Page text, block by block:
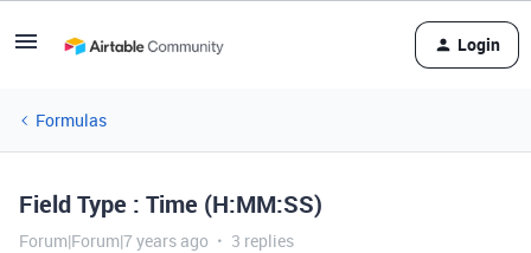
Login
Formulas
Field Type : Time (H:MM:SS)
Forum|Forum|7 years ago 3 replies